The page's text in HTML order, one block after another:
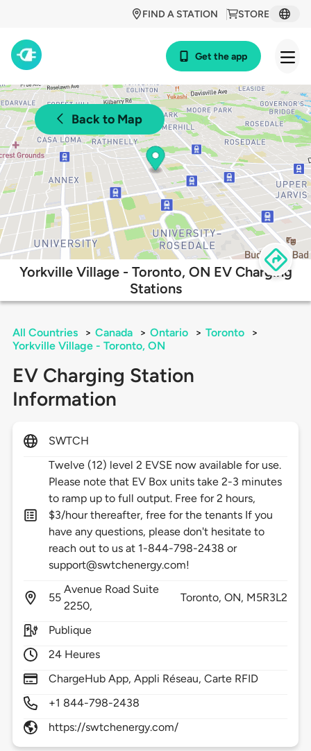
STORE
FIND A STATION
Get the app
Back to Map
Yorkville Village - Toronto, ON EV Charging
Stations
All Countries > Canada > Ontario > Toronto
>
Yorkville Village - Toronto, ON
EV Charging Station
Information
SWTCH
Twelve (12) level 2 EVSE now available for use.
Please note that EV Box units take 2-3 minutes
to ramp up to full output. Free for 2 hours,
$3/hour thereafter, free for the tenants If you
have any questions, please don't hesitate to
reach out to us at 1-844-798-2438 or
support@swtchenergy.com!
55
Avenue Road Suite
2250,
Toronto, ON, M5R3L2
Publique
24 Heures
ChargeHub App, Appli Réseau, Carte RFID
+1 844-798-2438
https://swtchenergy.com/